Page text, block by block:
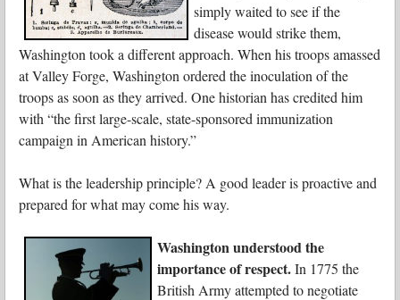
simply waited to see if the
disease would strike them,
Washington took a different approach. When his troops amassed
at Valley Forge, Washington ordered the inoculation of the
troops as soon as they arrived. One historian has credited him
with “the first large-scale, state-sponsored immunization
campaign in American history.”
What is the leadership principle? A good leader is proactive and
prepared for what may come his way.
Washington understood the
importance of respect.In 1775 the
British Army attempted to negotiate